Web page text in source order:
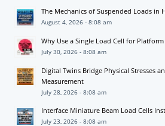
The Mechanics of Suspended Loads in
August 4, 2026 - 8:08 am
Why Use a Single Load Cell for
July 30, 2026 - 8:08 am
Digital Twins Bridge Physical Stresses
Measurement
July 28, 2026 - 8:08 am
Interface Miniature Beam Load Cells
July 23, 2026 - 8:08 am